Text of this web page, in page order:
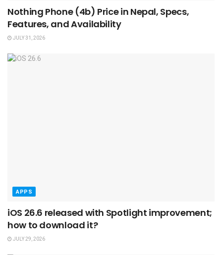
Nothing Phone (4b) Price in Nepal, Specs,
Features, and Availability
JULY 31, 2026
APPS
iOS 26.6 released with Spotlight improvement;
how to download it?
JULY 29, 2026